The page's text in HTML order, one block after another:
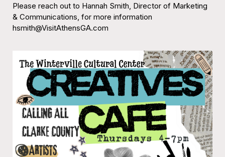
Please reach out to Hannah Smith, Director of Marketing
& Communications, for more information
hsmith@VisitAthensGA.com